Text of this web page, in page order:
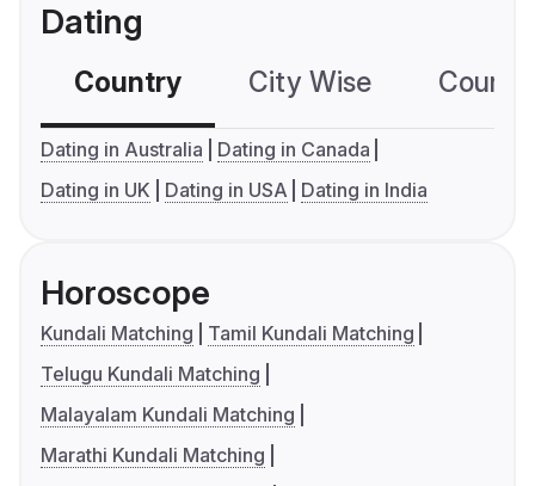
Dating
Country City Wise
Dating in Australia
Dating in Canada
Dating in UK
Dating in USA Dating in India
Horoscope
Kundali Matching
Tamil Kundali Matching
Telugu Kundali Matching
Malayalam Kundali Matching
Marathi Kundali Matching